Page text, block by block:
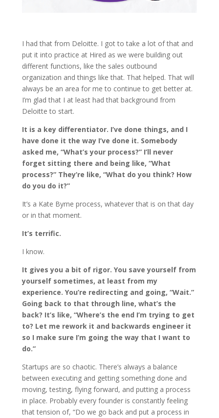
I had that from Deloitte. I got to take a lot of that and
put it into practice at Hired as we were building out
different functions, like the sales outbound
organization and things like that. That helped. That will
always be an area for me to continue to get better at.
I’m glad that I at least had that background from
Deloitte to start.
It is a key differentiator. I’ve done things, and I
have done it the way I’ve done it. Somebody
asked me, “What’s your process?” I’ll never
forget sitting there and being like, “What
process?” They’re like, “What do you think? How
do you do it?”
It’s a Kate Byrne process, whatever that is on that day
or in that moment.
It’s terrific.
I know.
It gives you a bit of rigor. You save yourself from
yourself sometimes, at least from my
experience. You’re redirecting and going, “Wait.”
Going back to that through line, what’s the
back? It’s like, “Where’s the end I’m trying to get
to? Let me rework it and backwards engineer it
so I make sure I’m going the way that I want to
do.”
Startups are so chaotic. There’s always a balance
between executing and getting something done and
moving, testing, flying forward, and putting a process
in place. Probably every founder is constantly feeling
that tension of, “Do we go back and put a process in